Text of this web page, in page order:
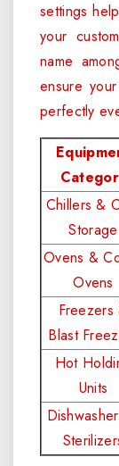
settings
your
name
ensure
perfectly
Chillers &
Storage
Ovens &
Ovens
Freezers
Blast
Hot
Units